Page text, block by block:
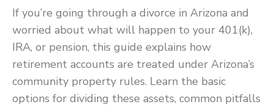
If you’re going through a divorce in Arizona and
worried about what will happen to your 401(k),
IRA, or pension, this guide explains how
retirement accounts are treated under Arizona’s
community property rules. Learn the basic
options for dividing these assets, common pitfalls